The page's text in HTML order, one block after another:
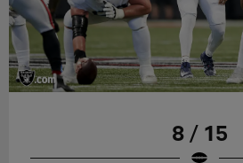
8 / 15